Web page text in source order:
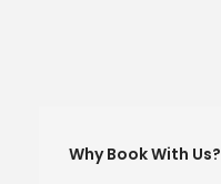
Why Book With Us?